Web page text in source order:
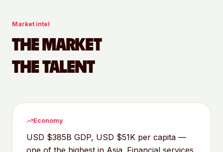
Market intel
THE MARKET
THE TALENT
Economy
USD $385B GDP, USD $51K per capita —
one of the highest in Asia. Financial services,